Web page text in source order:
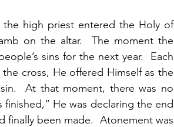
the high priest entered the Holy of
on the altar.  The moment the
sins for the next year.  Each
cross, He offered Himself as the
At that moment, there was no
finished,” He was declaring the end
finally been made.  Atonement was